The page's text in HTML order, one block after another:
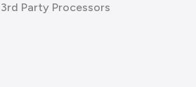
3rd Party Processors